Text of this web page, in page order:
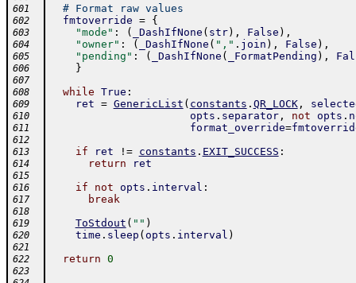
601
# Format raw values
602 fmtoverride = {
603 "mode" : ( _DashIfNone ( str) , False ) ,
604 "owner" : ( _DashIfNone ( "," . join ) , False ) ,
605 "pending" : ( _DashIfNone ( _FormatPending ) ,
606 }
607
608
while True :
609 ret = GenericList ( constants . QR_LOCK,
610 opts . separator, not opts .
611 format_override=
612
613
if ret != constants . EXIT_SUCCESS :
614 return ret
615
616
if not opts . interval :
617 break
618
619
ToStdout ( "" )
620 time . sleep ( opts . interval )
621
622
return 0
623